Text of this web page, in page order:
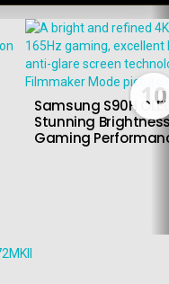
10
Samsung S90H
Stunning
Gaming